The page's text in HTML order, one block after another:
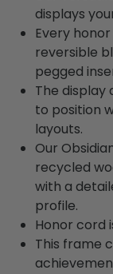
displays
Every
reversible
pegged
The display
to position
layouts.
Our
recycled
with a
profile.
Honor cord
This frame